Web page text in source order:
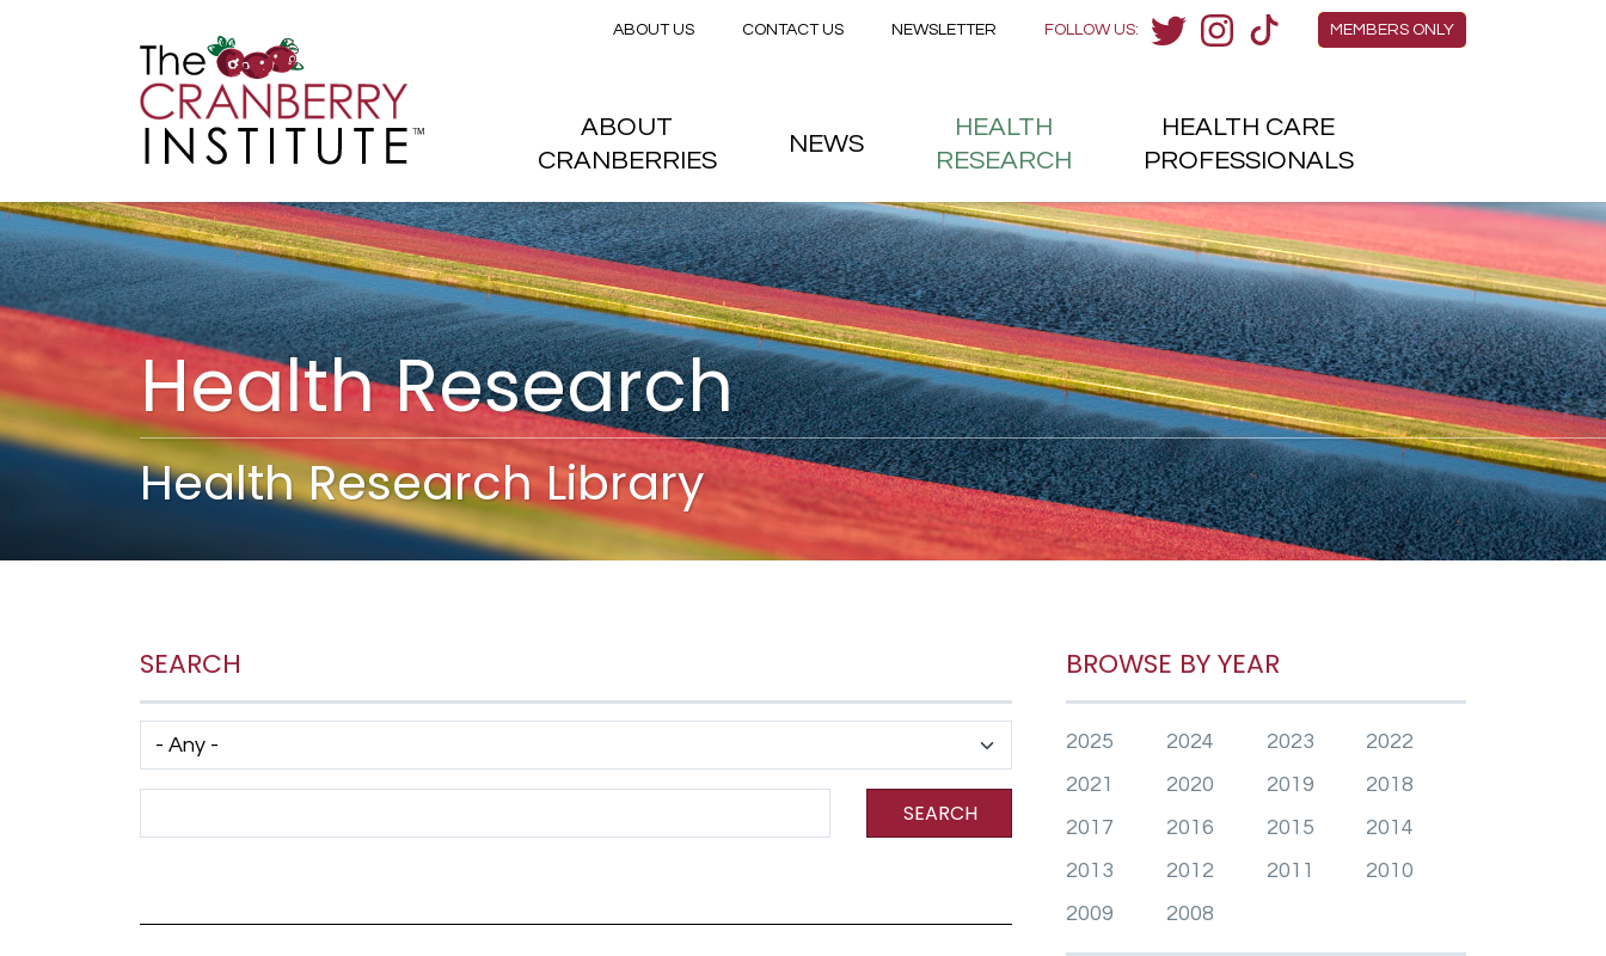
Skip to main content
Health Research
Health Research Library
SEARCH
Has taxonomy terms (with depth)
SEARCH
BROWSE BY YEAR
2025 2024 2023
2022
2021
2020 2019
2018
2017
2016 2015
2014
2013
2012 2011
2010
2009
2008
Members Menu
MEMBERS ONLY
FOLLOW US:
Secondary menu
ABOUT US CONTACT US NEWSLETTER
Main menu
ABOUT
CRANBERRIES
NEWS
HEALTH
RESEARCH
HEALTH CARE
PROFESSIONALS